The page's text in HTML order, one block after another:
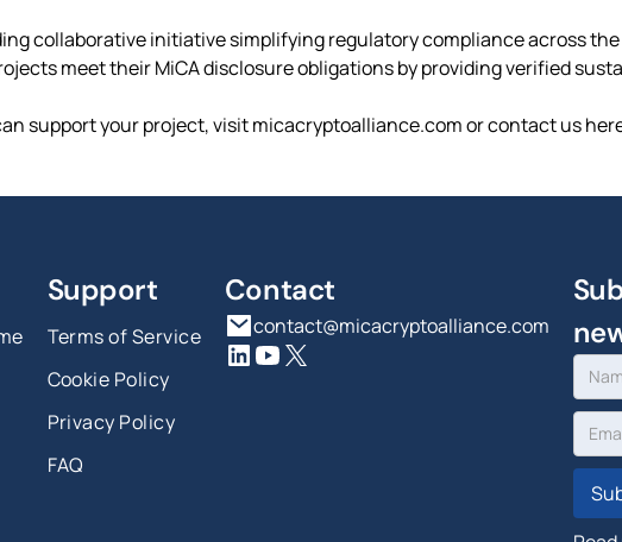
collaborative initiative simplifying regulatory compliance across
meet their MiCA disclosure obligations by providing verified
support your project, visit micacryptoalliance.com or contact us
Support
Terms of Service
Cookie Policy
Privacy Policy
FAQ
Contact
contact@micacryptoalliance.com